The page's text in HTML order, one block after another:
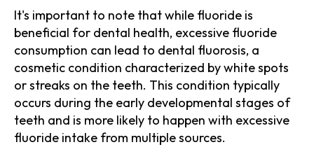
It's important to note that while fluoride is
beneficial for dental health, excessive fluoride
consumption can lead to dental fluorosis, a
cosmetic condition characterized by white spots
or streaks on the teeth. This condition typically
occurs during the early developmental stages of
teeth and is more likely to happen with excessive
fluoride intake from multiple sources.